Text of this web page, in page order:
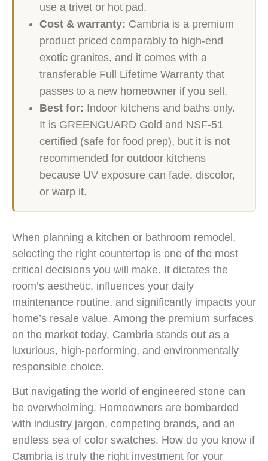
use a trivet or hot pad.
Cost & warranty: Cambria is a premium
product priced comparably to high-end
exotic granites, and it comes with a
transferable Full Lifetime Warranty that
passes to a new homeowner if you sell.
Best for: Indoor kitchens and baths only.
It is GREENGUARD Gold and NSF-51
certified (safe for food prep), but it is not
recommended for outdoor kitchens
because UV exposure can fade, discolor,
or warp it.
When planning a kitchen or bathroom remodel,
selecting the right countertop is one of the most
critical decisions you will make. It dictates the
room’s aesthetic, influences your daily
maintenance routine, and significantly impacts your
home’s resale value. Among the premium surfaces
on the market today, Cambria stands out as a
luxurious, high-performing, and environmentally
responsible choice.
But navigating the world of engineered stone can
be overwhelming. Homeowners are bombarded
with industry jargon, competing brands, and an
endless sea of color swatches. How do you know if
Cambria is truly the right investment for your